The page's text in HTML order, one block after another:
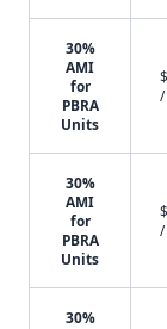
30%
AMI
for
PBRA
Units
/
30%
AMI
for
PBRA
Units
/
30%